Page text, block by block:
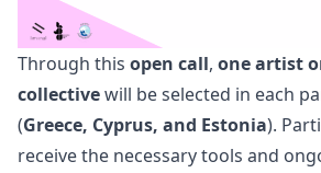
Through this open call, one artist
collectivewill be selected in each
(Greece, Cyprus, and Estonia).
receive the necessary tools and